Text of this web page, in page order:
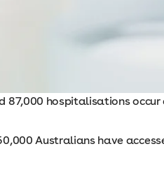
87,000 hospitalisations
Australians have